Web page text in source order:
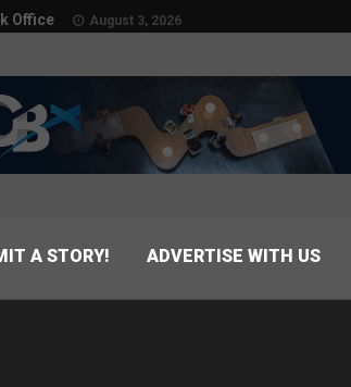
Office August 3, 2026
A STORY! ADVERTISE WITH US